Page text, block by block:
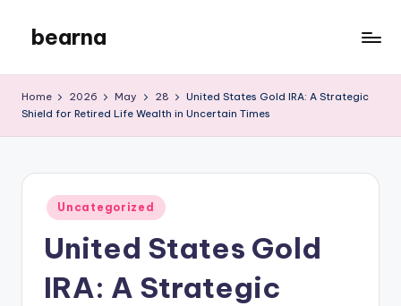
content
bearna
Blog
Home 2026 May 28
United States Gold IRA: A Strategic
Shield for Retired Life Wealth in Uncertain Times
Posted
in
Uncategorized
United States Gold
IRA: A Strategic